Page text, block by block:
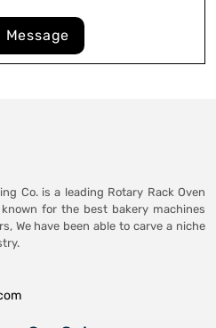
Message
Co. is a leading Rotary Rack Oven
for the best bakery machines
We have been able to carve a niche